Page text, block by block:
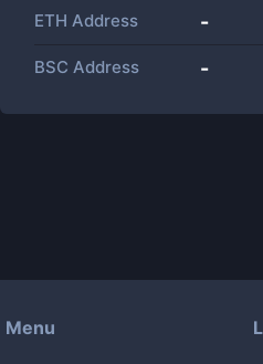
ETH Address -
BSC Address -
Menu